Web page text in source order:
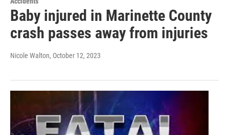
Baby injured in Marinette County
crash passes away from injuries
Nicole Walton, October 12, 2023